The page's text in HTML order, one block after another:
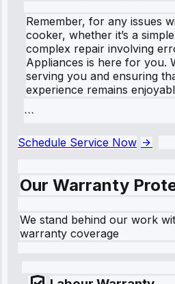
Remember, for any issues
cooker, whether it’s a
complex repair involving
Appliances is here for you.
serving you and ensuring
experience remains
```
Schedule Service Now
Our Warranty
We stand behind our work
warranty coverage